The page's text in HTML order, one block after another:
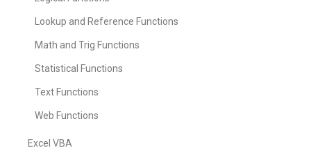
Lookup and Reference Functions
Math and Trig Functions
Statistical Functions
Text Functions
Web Functions
Excel VBA